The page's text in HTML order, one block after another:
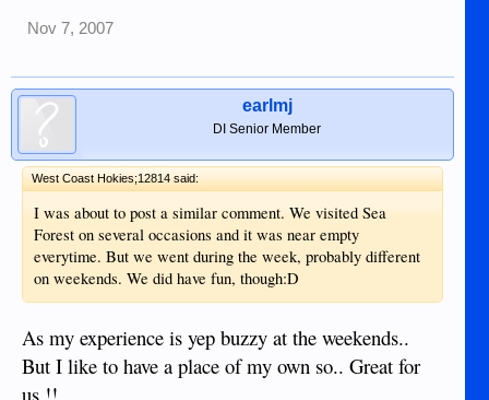
Nov 7, 2007
earlmj
DI Senior Member
West Coast Hokies;12814 said:
I was about to post a similar comment. We visited Sea
Forest on several occasions and it was near empty
everytime. But we went during the week, probably different
on weekends. We did have fun, though:D
As my experience is yep buzzy at the weekends..
But I like to have a place of my own so.. Great for
us !!